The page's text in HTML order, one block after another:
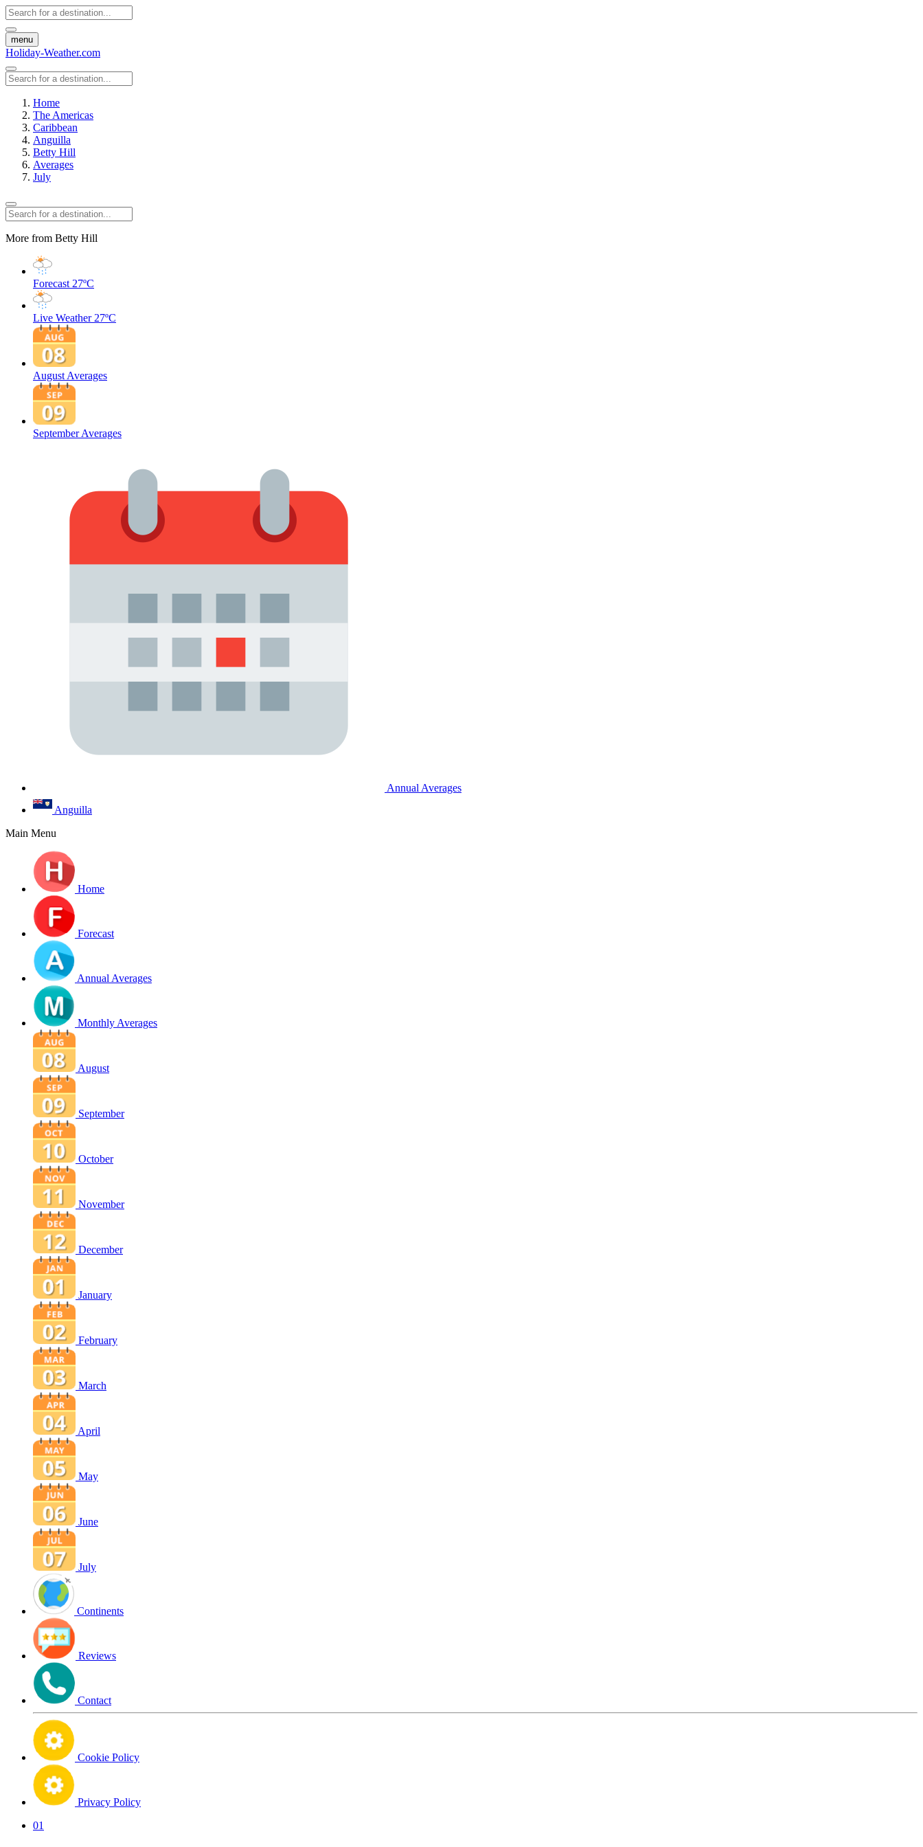
menu
Holiday-Weather.com
Home
The Americas
Caribbean
Anguilla
Betty Hill
Averages
July
More from Betty Hill
Forecast 27ºC
Live Weather 27ºC
August Averages
September Averages
Annual Averages
Anguilla
Main Menu
Home
Forecast
Annual Averages
Monthly Averages
August
September
October
November
December
January
February
March
April
May
June
July
Continents
Reviews
Contact
Cookie Policy
Privacy Policy
01